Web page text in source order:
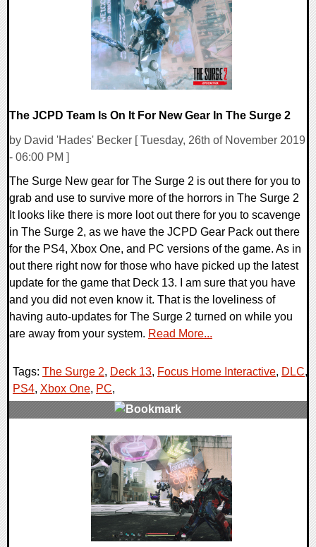
The JCPD Team Is On It For New Gear In The Surge 2
by David 'Hades' Becker [ Tuesday, 26th of November 2019
- 06:00 PM ]
The Surge New gear for The Surge 2 is out there for you to
grab and use to survive more of the horrors in The Surge 2
It looks like there is more loot out there for you to scavenge
in The Surge 2, as we have the JCPD Gear Pack out there
for the PS4, Xbox One, and PC versions of the game. As in
out there right now for those who have picked up the latest
update for the game that Deck 13. I am sure that you have
and you did not even know it. That is the loveliness of
having auto-updates for The Surge 2 turned on while you
are away from your system. Read More...
Tags: The Surge 2, Deck 13, Focus Home Interactive, DLC,
PS4, Xbox One, PC,